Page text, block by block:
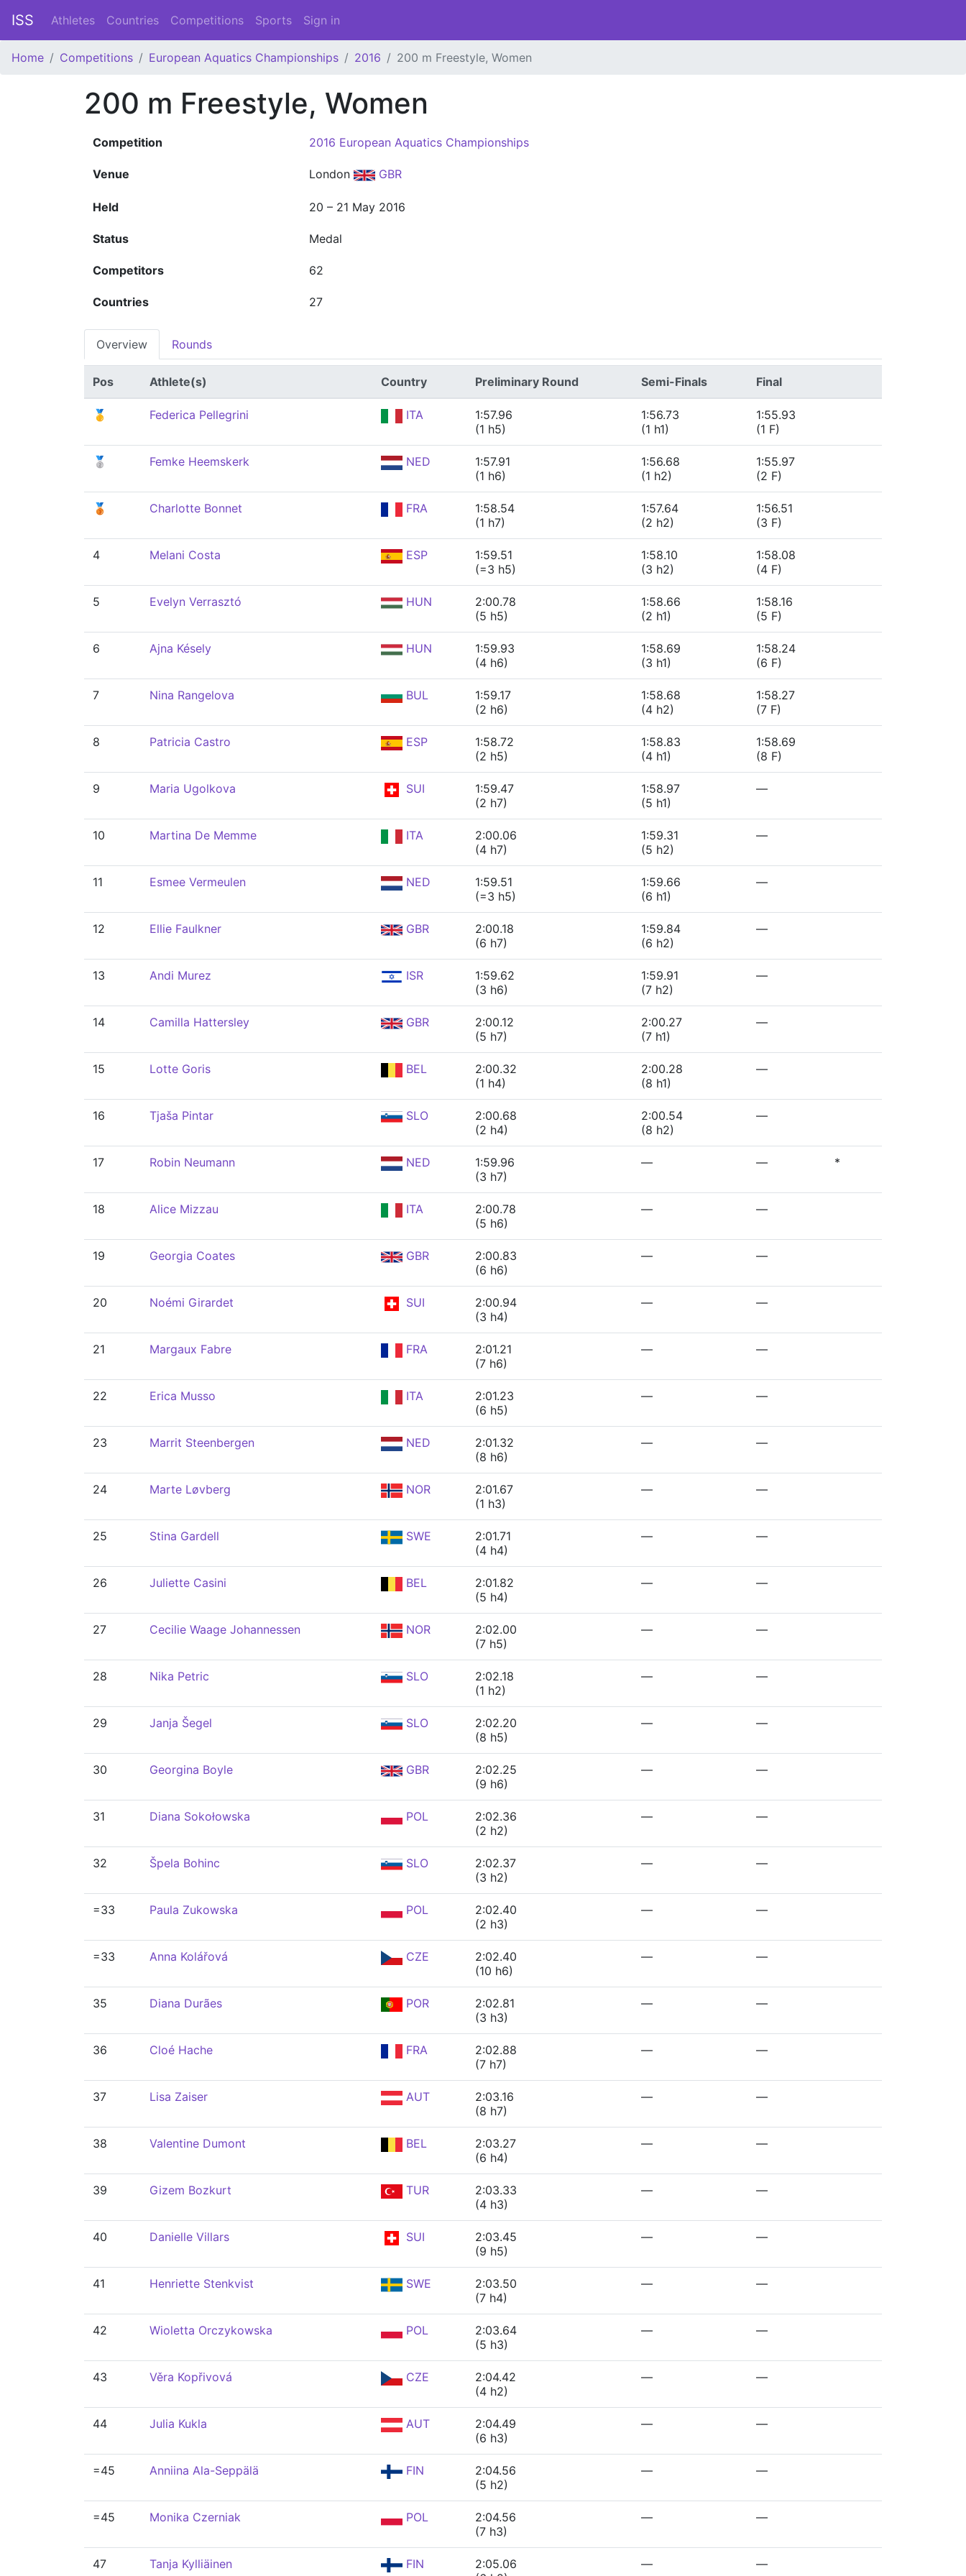
ISS Athletes Countries Competitions Sports Sign in
Home Competitions European Aquatics Championships 2016 200 m Freestyle, Women
200 m Freestyle, Women
Competition 2016 European Aquatics Championships
Venue London GBR
Held 20 – 21 May 2016
Status Medal
Competitors 62
Countries 27
Overview Rounds
Pos Athlete(s) Country Preliminary Round Semi-Finals Final
🥇 Federica Pellegrini ITA
1:57.96
(1 h5)
1:56.73
(1 h1)
1:55.93
(1 F)
🥈 Femke Heemskerk NED
1:57.91
(1 h6)
1:56.68
(1 h2)
1:55.97
(2 F)
🥉 Charlotte Bonnet FRA
1:58.54
(1 h7)
1:57.64
(2 h2)
1:56.51
(3 F)
4 Melani Costa ESP
1:59.51
(=3 h5)
1:58.10
(3 h2)
1:58.08
(4 F)
5 Evelyn Verrasztó HUN
2:00.78
(5 h5)
1:58.66
(2 h1)
1:58.16
(5 F)
6 Ajna Késely HUN
1:59.93
(4 h6)
1:58.69
(3 h1)
1:58.24
(6 F)
7 Nina Rangelova BUL
1:59.17
(2 h6)
1:58.68
(4 h2)
1:58.27
(7 F)
8 Patricia Castro ESP
1:58.72
(2 h5)
1:58.83
(4 h1)
1:58.69
(8 F)
9 Maria Ugolkova SUI
1:59.47
(2 h7)
1:58.97
(5 h1)
—
10 Martina De Memme ITA
2:00.06
(4 h7)
1:59.31
(5 h2)
—
11 Esmee Vermeulen NED
1:59.51
(=3 h5)
1:59.66
(6 h1)
—
12 Ellie Faulkner GBR
2:00.18
(6 h7)
1:59.84
(6 h2)
—
13 Andi Murez ISR
1:59.62
(3 h6)
1:59.91
(7 h2)
—
14 Camilla Hattersley GBR
2:00.12
(5 h7)
2:00.27
(7 h1)
—
15 Lotte Goris BEL
2:00.32
(1 h4)
2:00.28
(8 h1)
—
16 Tjaša Pintar SLO
2:00.68
(2 h4)
2:00.54
(8 h2)
—
17 Robin Neumann NED
1:59.96
(3 h7)
— — *
18 Alice Mizzau ITA
2:00.78
(5 h6)
— —
19 Georgia Coates GBR
2:00.83
(6 h6)
— —
20 Noémi Girardet SUI
2:00.94
(3 h4)
— —
21 Margaux Fabre FRA
2:01.21
(7 h6)
— —
22 Erica Musso ITA
2:01.23
(6 h5)
— —
23 Marrit Steenbergen NED
2:01.32
(8 h6)
— —
24 Marte Løvberg NOR
2:01.67
(1 h3)
— —
25 Stina Gardell SWE
2:01.71
(4 h4)
— —
26 Juliette Casini BEL
2:01.82
(5 h4)
— —
27 Cecilie Waage Johannessen NOR
2:02.00
(7 h5)
— —
28 Nika Petric SLO
2:02.18
(1 h2)
— —
29 Janja Šegel SLO
2:02.20
(8 h5)
— —
30 Georgina Boyle GBR
2:02.25
(9 h6)
— —
31 Diana Sokołowska POL
2:02.36
(2 h2)
— —
32 Špela Bohinc SLO
2:02.37
(3 h2)
— —
=33 Paula Zukowska POL
2:02.40
(2 h3)
— —
=33 Anna Kolářová CZE
2:02.40
(10 h6)
— —
35 Diana Durães POR
2:02.81
(3 h3)
— —
36 Cloé Hache FRA
2:02.88
(7 h7)
— —
37 Lisa Zaiser AUT
2:03.16
(8 h7)
— —
38 Valentine Dumont BEL
2:03.27
(6 h4)
— —
39 Gizem Bozkurt TUR
2:03.33
(4 h3)
— —
40 Danielle Villars SUI
2:03.45
(9 h5)
— —
41 Henriette Stenkvist SWE
2:03.50
(7 h4)
— —
42 Wioletta Orczykowska POL
2:03.64
(5 h3)
— —
43 Věra Kopřivová CZE
2:04.42
(4 h2)
— —
44 Julia Kukla AUT
2:04.49
(6 h3)
— —
=45 Anniina Ala-Seppälä FIN
2:04.56
(5 h2)
— —
=45 Monika Czerniak POL
2:04.56
(7 h3)
— —
47 Tanja Kylliäinen FIN
2:05.06
— —